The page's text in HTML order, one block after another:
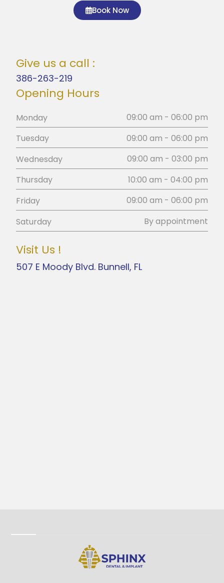
Book Now
Give us a call :
386-263-219
Opening Hours
Monday
09:00 am - 06:00 pm
Tuesday
09:00 am - 06:00 pm
Wednesday
09:00 am - 03:00 pm
Thursday
10:00 am - 04:00 pm
Friday
09:00 am - 06:00 pm
Saturday
By appointment
Visit Us !
507 E Moody Blvd. Bunnell, FL